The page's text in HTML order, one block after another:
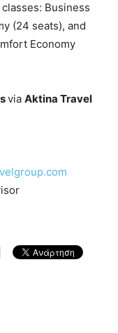
Business
(24 seats), and
Economy
via Aktina Travel